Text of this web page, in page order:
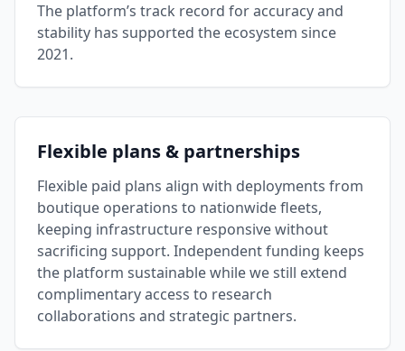
The platform’s track record for accuracy and
stability has supported the ecosystem since
2021.
Flexible plans & partnerships
Flexible paid plans align with deployments from
boutique operations to nationwide fleets,
keeping infrastructure responsive without
sacrificing support. Independent funding keeps
the platform sustainable while we still extend
complimentary access to research
collaborations and strategic partners.